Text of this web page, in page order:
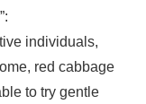
individuals,
red cabbage
to try gentle